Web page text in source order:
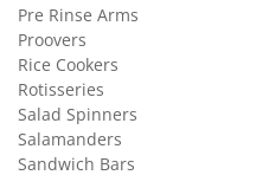
Pre Rinse Arms
Proovers
Rice Cookers
Rotisseries
Salad Spinners
Salamanders
Sandwich Bars